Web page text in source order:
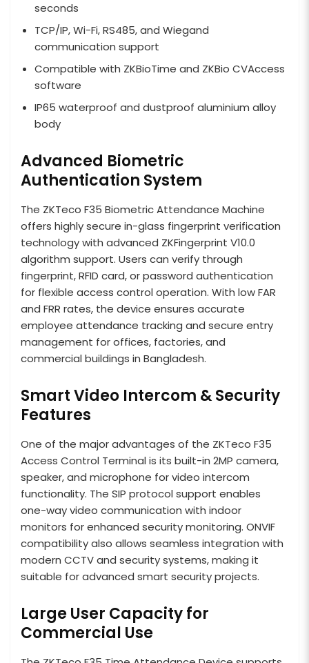
seconds
TCP/IP, Wi-Fi, RS485, and Wiegand
communication support
Compatible with ZKBioTime and ZKBio CVAccess
software
IP65 waterproof and dustproof aluminium alloy
body
Advanced Biometric
Authentication System
The ZKTeco F35 Biometric Attendance Machine
offers highly secure in-glass fingerprint verification
technology with advanced ZKFingerprint V10.0
algorithm support. Users can verify through
fingerprint, RFID card, or password authentication
for flexible access control operation. With low FAR
and FRR rates, the device ensures accurate
employee attendance tracking and secure entry
management for offices, factories, and
commercial buildings in Bangladesh.
Smart Video Intercom & Security
Features
One of the major advantages of the ZKTeco F35
Access Control Terminal is its built-in 2MP camera,
speaker, and microphone for video intercom
functionality. The SIP protocol support enables
one-way video communication with indoor
monitors for enhanced security monitoring. ONVIF
compatibility also allows seamless integration with
modern CCTV and security systems, making it
suitable for advanced smart security projects.
Large User Capacity for
Commercial Use